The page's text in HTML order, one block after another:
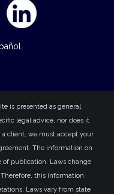
is presented as general
legal advice, nor does it
client, we must accept your
The information on
of publication. Laws change
this information
Laws vary from state